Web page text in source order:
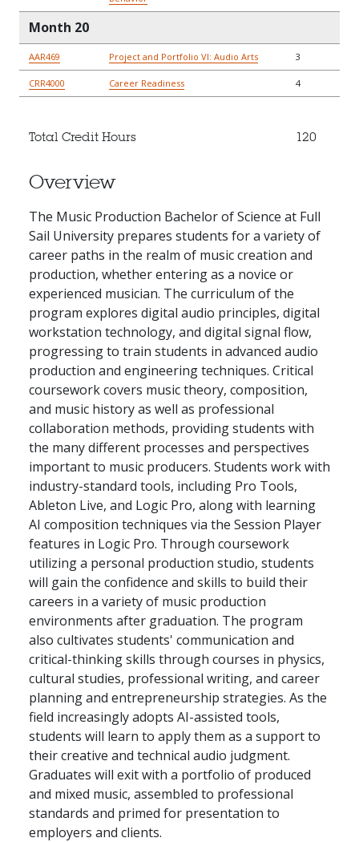
Month 20
AAR469 Project and Portfolio VI: Audio Arts 3
CRR4000 Career Readiness 4
Total Credit Hours 120
Overview
The Music Production Bachelor of Science at Full
Sail University prepares students for a variety of
career paths in the realm of music creation and
production, whether entering as a novice or
experienced musician. The curriculum of the
program explores digital audio principles, digital
workstation technology, and digital signal flow,
progressing to train students in advanced audio
production and engineering techniques. Critical
coursework covers music theory, composition,
and music history as well as professional
collaboration methods, providing students with
the many different processes and perspectives
important to music producers. Students work with
industry-standard tools, including Pro Tools,
Ableton Live, and Logic Pro, along with learning
AI composition techniques via the Session Player
features in Logic Pro. Through coursework
utilizing a personal production studio, students
will gain the confidence and skills to build their
careers in a variety of music production
environments after graduation. The program
also cultivates students' communication and
critical-thinking skills through courses in physics,
cultural studies, professional writing, and career
planning and entrepreneurship strategies. As the
field increasingly adopts AI-assisted tools,
students will learn to apply them as a support to
their creative and technical audio judgment.
Graduates will exit with a portfolio of produced
and mixed music, assembled to professional
standards and primed for presentation to
employers and clients.